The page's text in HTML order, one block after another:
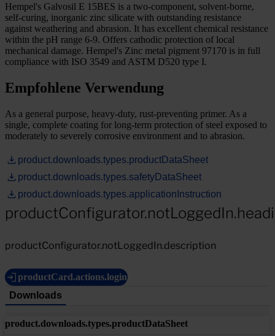
Hempel's Galvosil E 15BES is a two-component, solvent-borne,
self-curing, inorganic zinc silicate with outstanding resistance
against weathering and abrasion. It has excellent chemical resistance
within the pH range 6-9. Offers cathodic protection of local
mechanical damage. Hempel's Zinc metal pigment 97170 is in full
compliance with ISO 3549 and ASTM D520 type I.
Empfohlene Verwendung
As a general purpose, heavy-duty, rust-preventing primer. As a
single, complete coating for long-term protection of steel exposed to
moderately to severely corrosive environment and to abrasion.
product.downloads.types.productDataSheet
product.downloads.types.safetyDataSheet
product.downloads.types.applicationInstruction
productConfigurator.notLoggedIn.description
productCard.actions.login
Downloads
product.downloads.types.productDataSheet